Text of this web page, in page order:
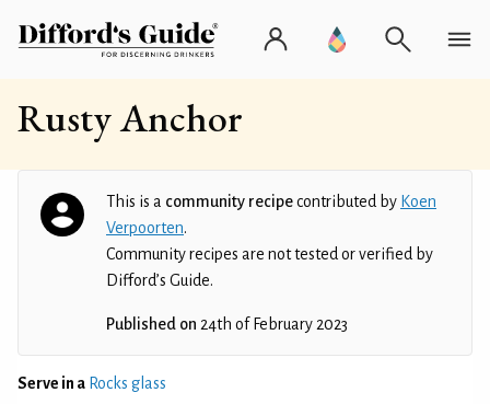
Rusty Anchor
This is a community recipecontributed by Koen
Verpoorten.
Community recipes are not tested or verified by
Difford’s Guide.
Published on 24th of February 2023
Serve in a Rocks glass